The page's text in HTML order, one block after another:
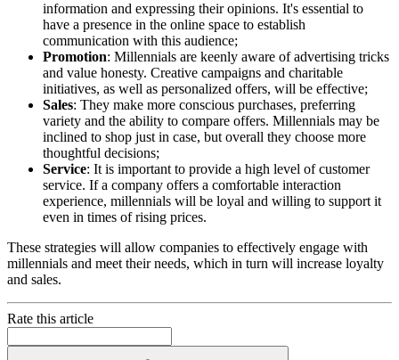
information and expressing their opinions. It's essential to
have a presence in the online space to establish
communication with this audience;
Promotion: Millennials are keenly aware of advertising tricks
and value honesty. Creative campaigns and charitable
initiatives, as well as personalized offers, will be effective;
Sales: They make more conscious purchases, preferring
variety and the ability to compare offers. Millennials may be
inclined to shop just in case, but overall they choose more
thoughtful decisions;
Service: It is important to provide a high level of customer
service. If a company offers a comfortable interaction
experience, millennials will be loyal and willing to support it
even in times of rising prices.
These strategies will allow companies to effectively engage with
millennials and meet their needs, which in turn will increase loyalty
and sales.
Rate this article